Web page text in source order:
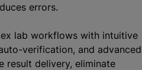
errors.
lab workflows with intuitive
verification, and advanced
result delivery, eliminate